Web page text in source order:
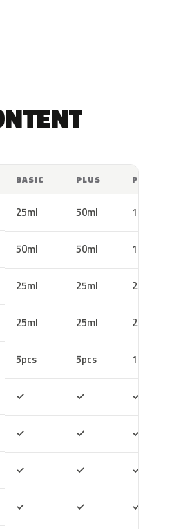
BASIC PLUS PRO
25ml 50ml 100ml
50ml 50ml 100ml
25ml 25ml 25ml
25ml 25ml 25ml
5pcs 5pcs 10pcs
✓ ✓ ✓
✓ ✓ ✓
✓ ✓ ✓
✓ ✓ ✓